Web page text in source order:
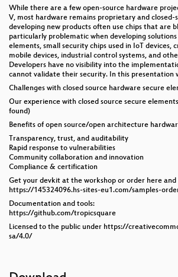
While there are a few open-source hardware
V, most hardware remains proprietary and closed-
developing new products often use chips that are
particularly problematic when developing
elements, small security chips used in IoT devices,
mobile devices, industrial control systems, and
Developers have no visibility into the
cannot validate their security. In this presentation
Challenges with closed source hardware secure
Our experience with closed source secure
found)
Benefits of open source/open architecture
Transparency, trust, and auditability
Rapid response to vulnerabilities
Community collaboration and innovation
Compliance & certification
Get your devkit at the workshop or order here
https://145324096.hs-sites-eu1.com/samples-
Documentation and tools:
https://github.com/tropicsquare
Licensed to the public under https://
sa/4.0/